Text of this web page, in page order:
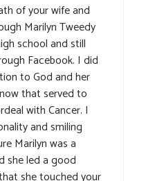
of your wife and
Marilyn Tweedy
school and still
Facebook. I did
to God and her
that served to
with Cancer. I
and smiling
Marilyn was a
she led a good
she touched your